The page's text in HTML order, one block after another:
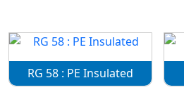
RG 58 : PE Insulated